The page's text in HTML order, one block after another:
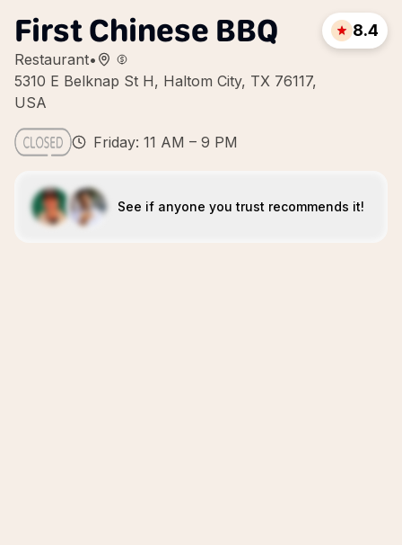
First Chinese BBQ
Restaurant•
5310 E Belknap St H, Haltom City, TX 76117,
USA
8.4
Friday: 11 AM – 9 PM
See if anyone you trust recommends it!